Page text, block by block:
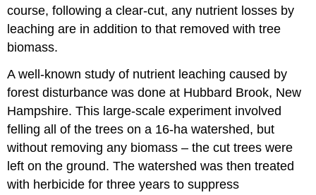
course, following a clear-cut, any nutrient losses by
leaching are in addition to that removed with tree
biomass.
A well-known study of nutrient leaching caused by
forest disturbance was done at Hubbard Brook, New
Hampshire. This large-scale experiment involved
felling all of the trees on a 16-ha watershed, but
without removing any biomass – the cut trees were
left on the ground. The watershed was then treated
with herbicide for three years to suppress